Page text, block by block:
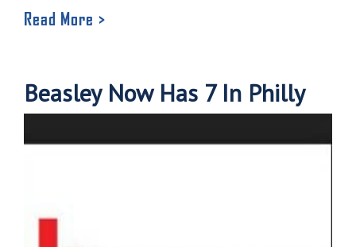
Read More >
Beasley Now Has 7 In Philly